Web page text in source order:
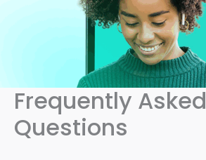
Frequently Asked
Questions